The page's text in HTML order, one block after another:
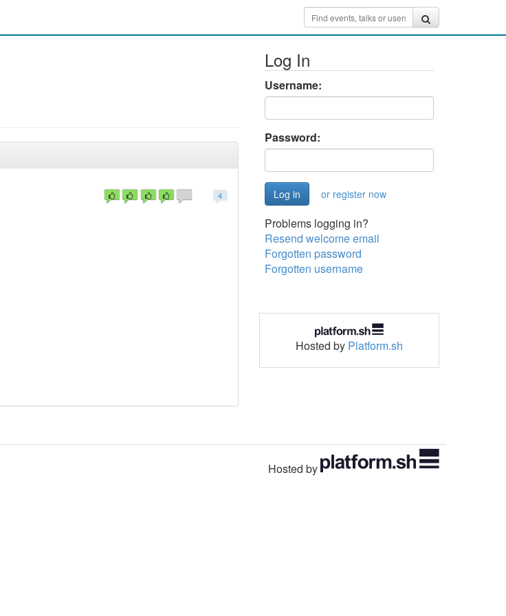
4
Log In
Username:
Password:
or register now
Problems logging in?
Resend welcome email
Forgotten password
Forgotten username
Hosted by Platform.sh
Hosted by